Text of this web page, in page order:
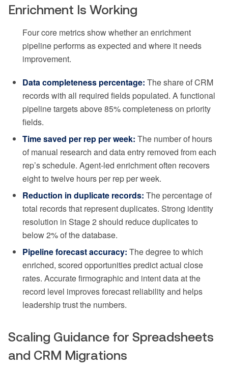
Enrichment Is Working
Four core metrics show whether an enrichment
pipeline performs as expected and where it needs
improvement.
Data completeness percentage: The share of CRM
records with all required fields populated. A functional
pipeline targets above 85% completeness on priority
fields.
Time saved per rep per week: The number of hours
of manual research and data entry removed from each
rep’s schedule. Agent-led enrichment often recovers
eight to twelve hours per rep per week.
Reduction in duplicate records: The percentage of
total records that represent duplicates. Strong identity
resolution in Stage 2 should reduce duplicates to
below 2% of the database.
Pipeline forecast accuracy: The degree to which
enriched, scored opportunities predict actual close
rates. Accurate firmographic and intent data at the
record level improves forecast reliability and helps
leadership trust the numbers.
Scaling Guidance for Spreadsheets
and CRM Migrations